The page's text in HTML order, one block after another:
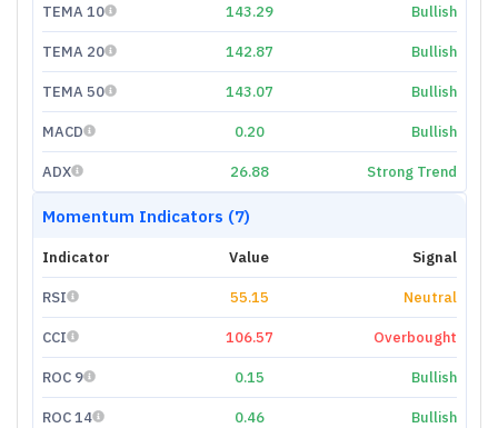
TEMA 10 143.29 Bullish
TEMA 20 142.87 Bullish
TEMA 50 143.07 Bullish
MACD 0.20 Bullish
ADX 26.88 Strong Trend
Momentum Indicators (7)
Indicator Value Signal
RSI 55.15 Neutral
CCI 106.57 Overbought
ROC 9 0.15 Bullish
ROC 14 0.46 Bullish